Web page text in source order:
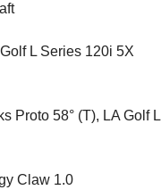
L Series 120i 5X
Proto 58° (T), LA Golf L
Claw 1.0